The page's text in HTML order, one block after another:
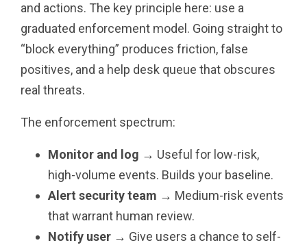
and actions. The key principle here: use a
graduated enforcement model. Going straight to
“block everything” produces friction, false
positives, and a help desk queue that obscures
real threats.
The enforcement spectrum:
Monitor and log → Useful for low-risk,
high-volume events. Builds your baseline.
Alert security team → Medium-risk events
that warrant human review.
Notify user → Give users a chance to self-